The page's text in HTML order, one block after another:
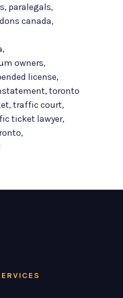
, paralegals,
canada,
,
owners,
license,
,toronto
,traffic court,
ticket lawyer,
,